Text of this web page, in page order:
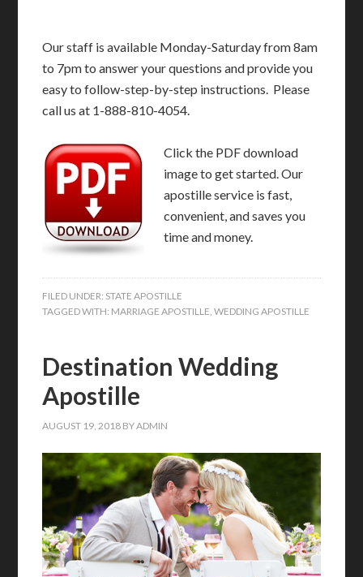
Our staff is available Monday-Saturday from 8am
to 7pm to answer your questions and provide you
easy to follow-step-by-step instructions. Please
call us at 1-888-810-4054.
Click the PDF download
image to get started. Our
apostille service is fast,
convenient, and saves you
time and money.
FILED UNDER: STATE APOSTILLE
TAGGED WITH: MARRIAGE APOSTILLE ,WEDDING APOSTILLE
Destination Wedding
Apostille
AUGUST 19, 2018 BYADMIN